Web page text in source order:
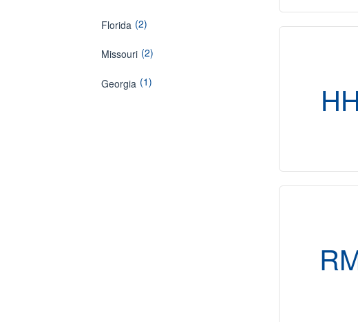
Florida (2)
Missouri (2)
Georgia (1) HH